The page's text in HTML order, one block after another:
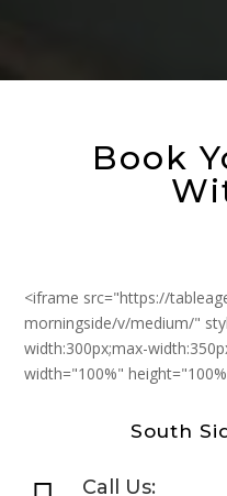
Book
<iframe src="https://
morningside/v/medium/"
width:300px;max-
width="100%"
South
Call Us: